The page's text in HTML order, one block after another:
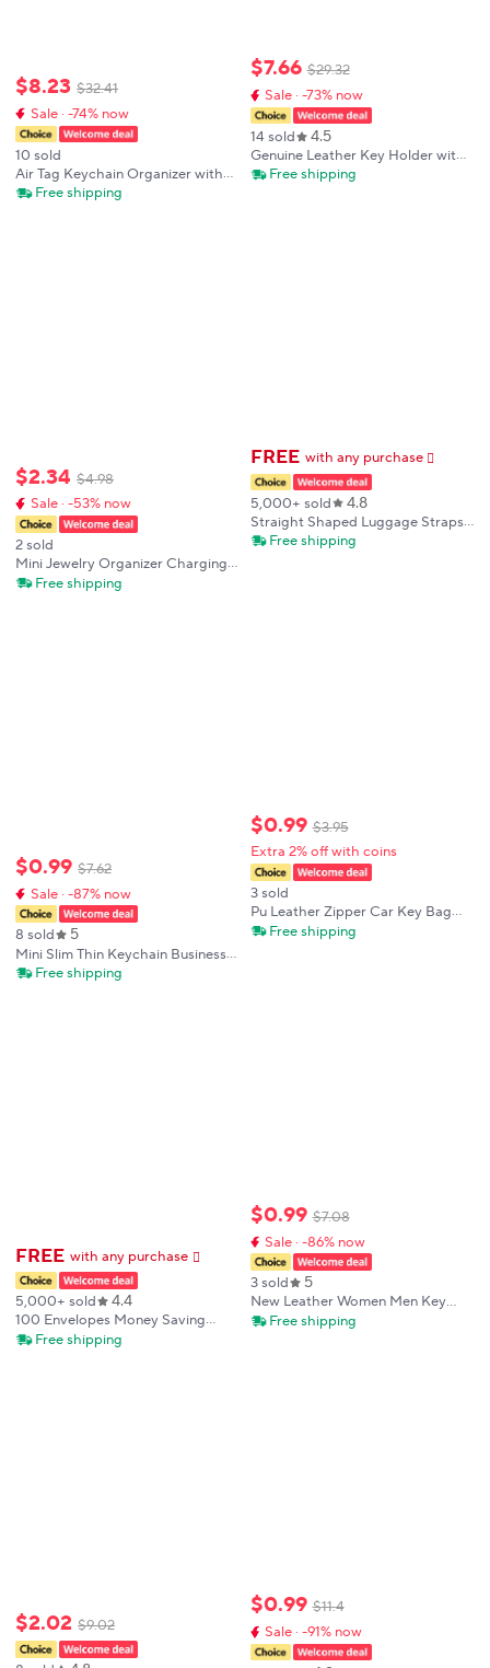
$8.23 $32.41
Sale · -74% now
10 sold
Air Tag Keychain Organizer with
Belt Clip Smart Keychain for
Free shipping
$2.34 $4.98
Sale · -53% now
2 sold
Mini Jewelry Organizer Charging
Cable Chargers Transparent
Free shipping
$0.99 $7.62
Sale · -87% now
8 sold 5
Mini Slim Thin Keychain Business
Key Pouch Luxury Designer Car
Free shipping
FREE with any purchase 𕫯
5,000+ sold 4.4
100 Envelopes Money Saving
Reusable Challeng Couple Saving
Free shipping
$2.02 $9.02
$7.66 $29.32
Sale · -73% now
14 sold 4.5
Genuine Leather Key Holder with
Card Pocket & 6 Key Hooks,
Free shipping
FREE with any purchase 𕫯
5,000+ sold 4.8
Straight Shaped Luggage Straps
for Suitcase, Polyester Luggage
Free shipping
$0.99 $3.95
Extra 2% off with coins
3 sold
Pu Leather Zipper Car Key Bag
Men Women Universal Cars
Free shipping
$0.99 $7.08
Sale · -86% now
3 sold 5
New Leather Women Men Key
Holders Keys Organizer Fashion
Free shipping
$0.99 $11.4
Sale · -91% now